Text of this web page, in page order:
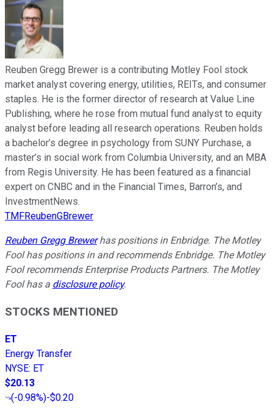
Reuben Gregg Brewer is a contributing Motley Fool stock
market analyst covering energy, utilities, REITs, and consumer
staples. He is the former director of research at Value Line
Publishing, where he rose from mutual fund analyst to equity
analyst before leading all research operations. Reuben holds
a bachelor’s degree in psychology from SUNY Purchase, a
master’s in social work from Columbia University, and an MBA
from Regis University. He has been featured as a financial
expert on CNBC and in the Financial Times, Barron’s, and
InvestmentNews.
TMFReubenGBrewer
Reuben Gregg Brewerhas positions in Enbridge. The Motley
Fool has positions in and recommends Enbridge. The Motley
Fool recommends Enterprise Products Partners. The Motley
Fool has a disclosure policy.
STOCKS MENTIONED
ET
Energy Transfer
NYSE: ET
$20.13
(-0.98%)-$0.20